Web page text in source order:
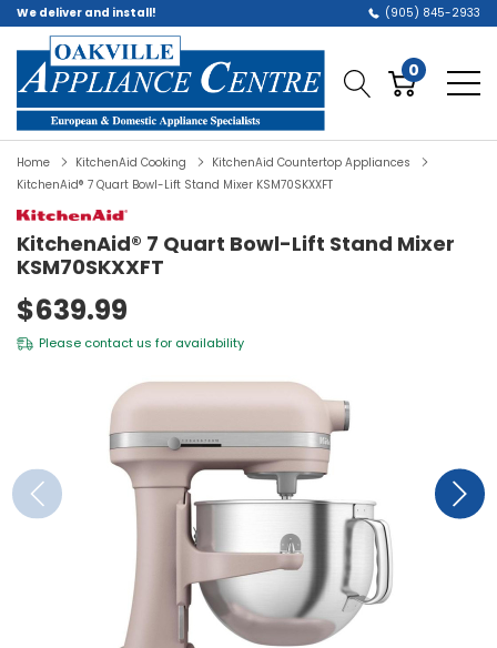
We deliver and install! (905) 845-2933
0
Home KitchenAid Cooking
KitchenAid Countertop Appliances
KitchenAid® 7 Quart Bowl-Lift Stand Mixer KSM70SKXXFT
KitchenAid® 7 Quart Bowl-Lift Stand Mixer
KSM70SKXXFT
$639.99
Please contact us for availability